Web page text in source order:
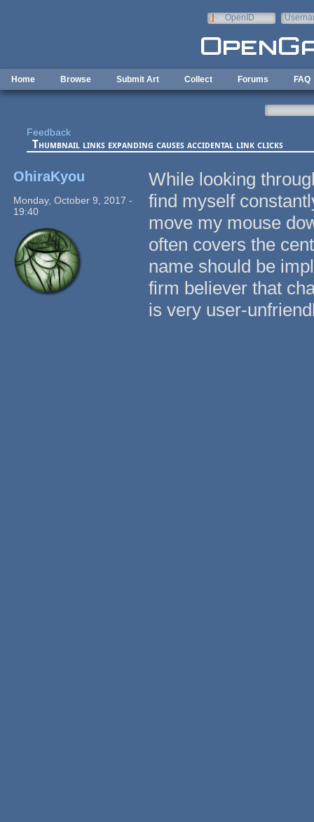
OpenID
Home Browse Submit Art Collect Forums FAQ
Feedback
Thumbnail links expanding causes accidental link clicks
OhiraKyou
Monday, October 9, 2017 -
19:40
While looking
find myself
move my mouse
often covers the
name should be
firm believer that
is very user-